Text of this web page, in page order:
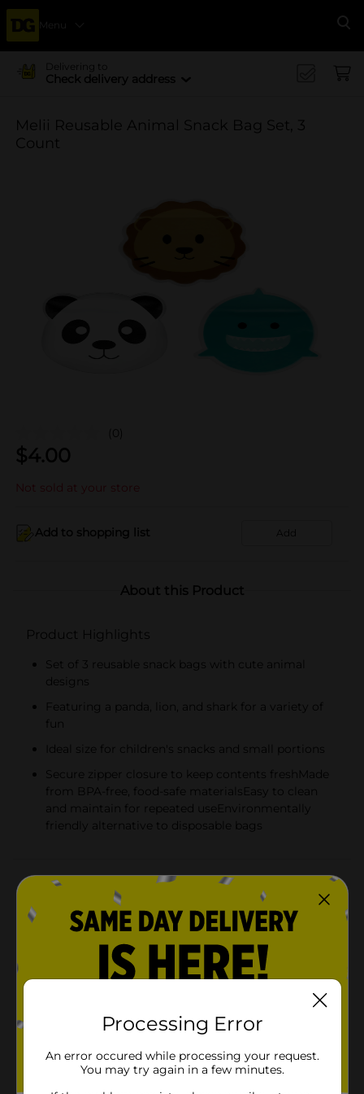
Menu
Delivering to
Check delivery address
Melii Reusable Animal Snack Bag Set, 3
Count
(0)
$4.00
Not sold at your store
Add to shopping list Add
About this Product
Product Highlights
Set of 3 reusable snack bags with cute animal
designs
Featuring a panda, lion, and shark for a variety of
fun
Ideal size for children's snacks and small portions
Secure zipper closure to keep contents freshMade
from BPA-free, food-safe materialsEasy to clean
and maintain for repeated useEnvironmentally
friendly alternative to disposable bags
Product Details
Make snack time fun and eco-friendly with the Melii
Reusable Animal Snack Bag Set! This adorable set of
three features playful animal designs that are sure to
delight kids and adults alike. Each set includes a
cheerful panda, a friendly lion, and a smiling shark, all
designed to add a touch of whimsy to your day.These
snack bags are not just cute; they are practical too!
Measuring a convenient size for little hands, they are
perfect for carrying snacks on the go, whether it's for
closure helps keep snacks fresh and prevents any spills
inside backpacks or lunch boxes.Constructed from
Processing Error
An error occured while processing your request.
You may try again in a few minutes.